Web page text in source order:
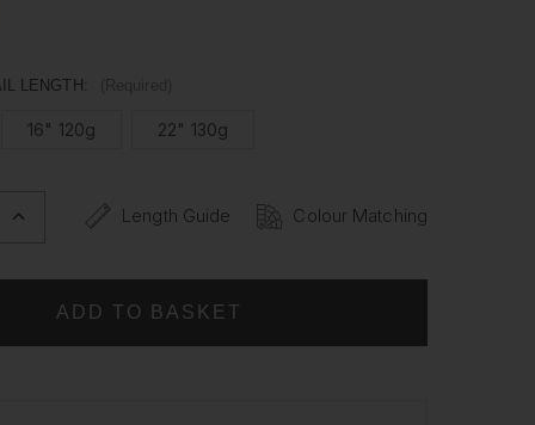
LENGTH:
16" 120g 22" 130g
INCREASE
QUANTITY
WRAP
CLIP
Length Guide Colour Matching